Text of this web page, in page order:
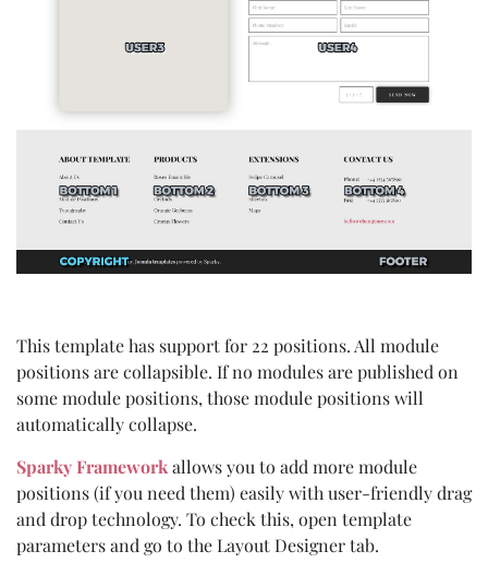
This template has support for 22 positions. All module
positions are collapsible. If no modules are published on
some module positions, those module positions will
automatically collapse.
Sparky Frameworkallows you to add more module
positions (if you need them) easily with user-friendly drag
and drop technology. To check this, open template
parameters and go to the Layout Designer tab.